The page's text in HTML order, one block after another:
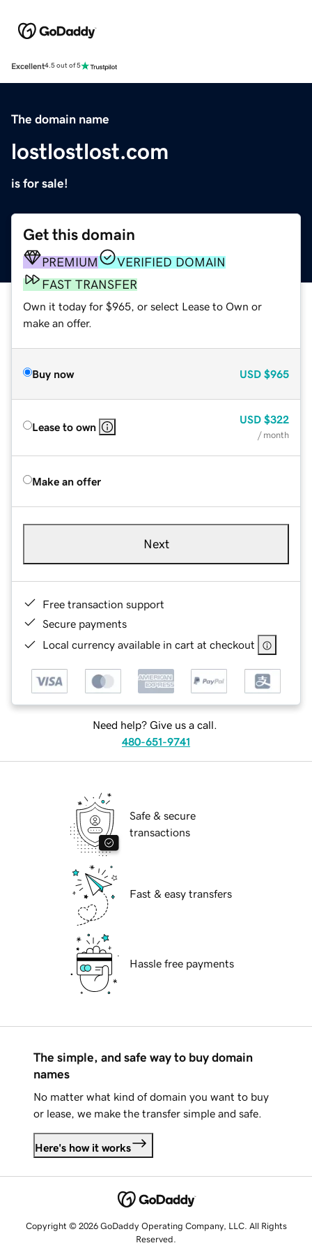
Excellent4.5 out of 5
The domain name
lostlostlost.com
is for sale!
Get this domain
PREMIUM
VERIFIED DOMAIN
FAST TRANSFER
Own it today for $965, or select Lease to Own or
make an offer.
Buy now USD $965
Lease to own
USD $322
/ month
Make an offer
Next
Free transaction support
Secure payments
Local currency available in cart at checkout
Need help? Give us a call.
480-651-9741
Safe & secure
transactions
Fast & easy transfers
Hassle free payments
The simple, and safe way to buy domain
names
No matter what kind of domain you want to buy
or lease, we make the transfer simple and safe.
Here's how it works
Copyright © 2026 GoDaddy Operating Company, LLC. All Rights
Reserved.